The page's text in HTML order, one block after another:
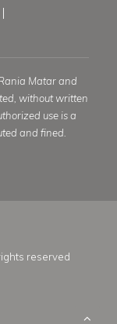
Matar and
without written
use is a
and fined.
reserved